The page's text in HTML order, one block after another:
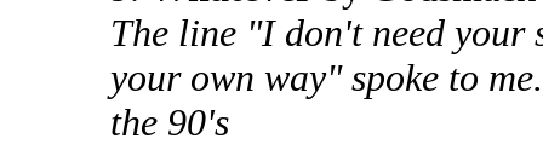
The line "I don't need your
your own way" spoke to
the 90's